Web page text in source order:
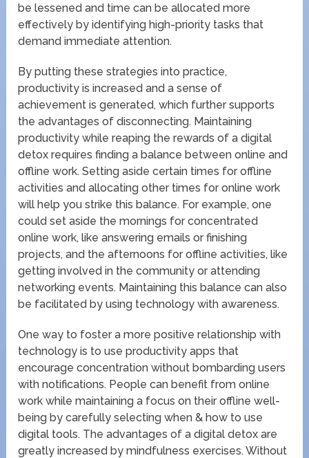
be lessened and time can be allocated more
effectively by identifying high-priority tasks that
demand immediate attention.
By putting these strategies into practice,
productivity is increased and a sense of
achievement is generated, which further supports
the advantages of disconnecting. Maintaining
productivity while reaping the rewards of a digital
detox requires finding a balance between online and
offline work. Setting aside certain times for offline
activities and allocating other times for online work
will help you strike this balance. For example, one
could set aside the mornings for concentrated
online work, like answering emails or finishing
projects, and the afternoons for offline activities, like
getting involved in the community or attending
networking events. Maintaining this balance can also
be facilitated by using technology with awareness.
One way to foster a more positive relationship with
technology is to use productivity apps that
encourage concentration without bombarding users
with notifications. People can benefit from online
work while maintaining a focus on their offline well-
being by carefully selecting when & how to use
digital tools. The advantages of a digital detox are
greatly increased by mindfulness exercises. Without